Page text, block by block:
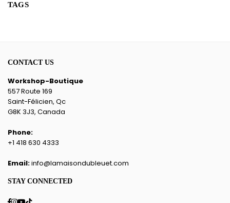
TAGS
CONTACT US
Workshop-Boutique
557 Route 169
Saint-Félicien, Qc
G8K 3J3, Canada
Phone:
+1 418 630 4333
Email:info@lamaisondubleuet.com
STAY CONNECTED
Facebook
Instagram
YouTube
TikTok